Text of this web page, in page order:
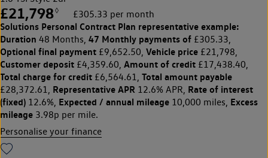
£21,798◊ £305.33 per month
Solutions Personal Contract Plan representative example:
Duration 48 Months, 47 Monthly payments of £305.33,
Optional final payment £9,652.50, Vehicle price £21,798,
Customer deposit £4,359.60, Amount of credit £17,438.40,
Total charge for credit £6,564.61, Total amount payable
£28,372.61, Representative APR 12.6% APR, Rate of interest
(fixed) 12.6%, Expected / annual mileage 10,000 miles, Excess
mileage 3.98p per mile.
Personalise your finance